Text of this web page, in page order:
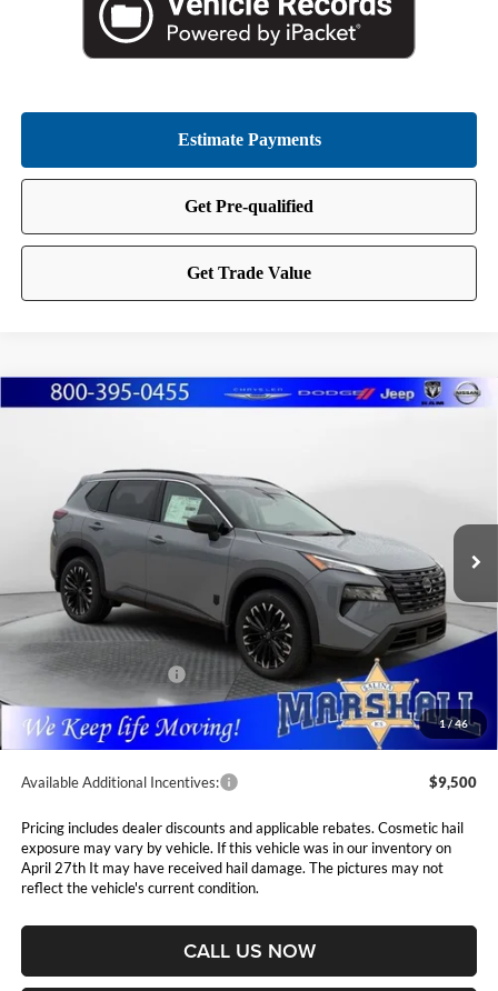
1/46
Marshall Nissan
5N1BT3BB0TC841590Stock:5265220 Model:
In Stock
$4,765
YOU SAVE
MARSHALL MARK DOWN
Less
MSRP:
$38,325
Marshall Markdown:
-$1,676
Nissan Customer Cash
Admin Fee:
$411
Available Additional Incentives: $9,500
Pricing includes dealer discounts and applicable rebates. Cosmetic hail
exposure may vary by vehicle. If this vehicle was in our inventory on
April 27th It may have received hail damage. The pictures may not
reflect the vehicle's current condition.
CALL US NOW
Compare Vehicle